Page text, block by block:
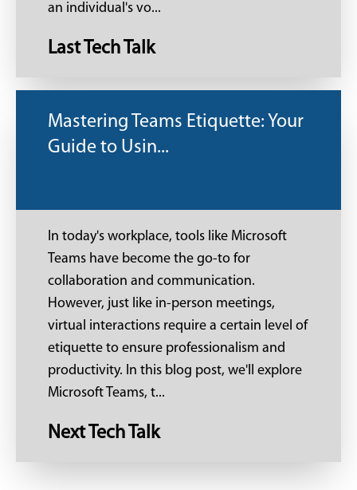
an individual's vo...
Last Tech Talk
Mastering Teams Etiquette: Your
Guide to Usin...
In today's workplace, tools like Microsoft
Teams have become the go-to for
collaboration and communication.
However, just like in-person meetings,
virtual interactions require a certain level of
etiquette to ensure professionalism and
productivity. In this blog post, we'll explore
Microsoft Teams, t...
Next Tech Talk